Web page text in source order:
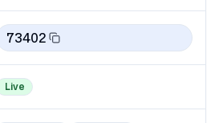
73402
Live